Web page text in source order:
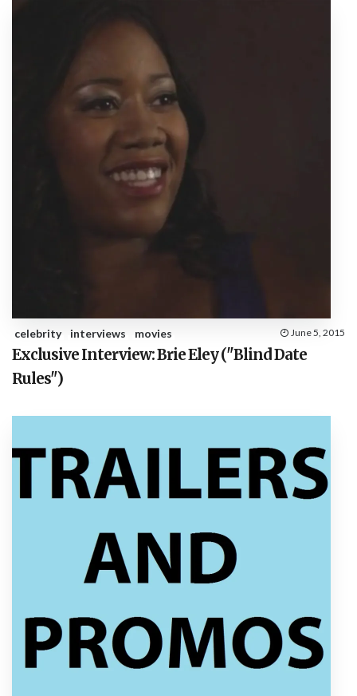
celebrity interviews movies June 5, 2015
Exclusive Interview: Brie Eley ("Blind Date
Rules")